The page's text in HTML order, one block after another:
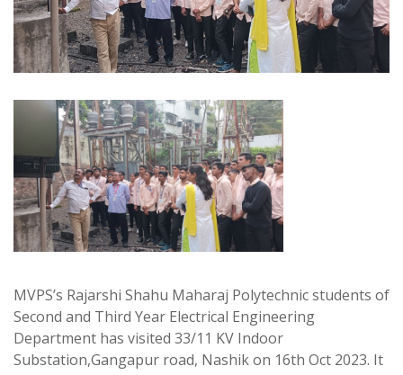
MVPS’s Rajarshi Shahu Maharaj Polytechnic students of
Second and Third Year Electrical Engineering
Department has visited 33/11 KV Indoor
Substation,Gangapur road, Nashik on 16th Oct 2023. It